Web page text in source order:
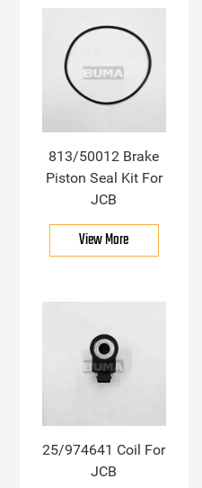
813/50012 Brake
Piston Seal Kit For
JCB
View More
25/974641 Coil For
JCB